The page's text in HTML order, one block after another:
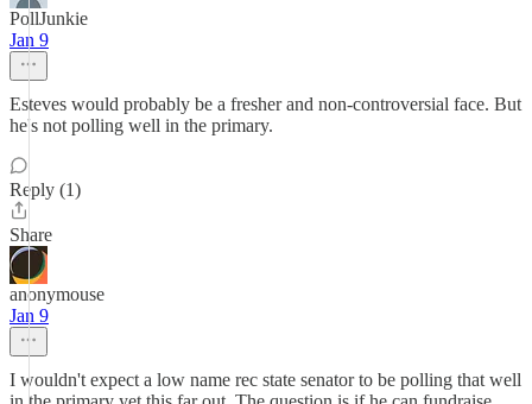
PollJunkie
Jan 9
Esteves would probably be a fresher and non-controversial face. But
he's not polling well in the primary.
Reply (1)
Share
anonymouse
Jan 9
I wouldn't expect a low name rec state senator to be polling that well